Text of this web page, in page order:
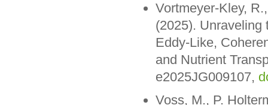
Vortmeyer-Kley,
(2025). Unraveling
Eddy-Like,
and Nutrient
e2025JG009107,
Voss, M., P.